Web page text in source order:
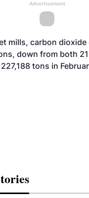
Advertisement
mills, carbon
down from both
tons in